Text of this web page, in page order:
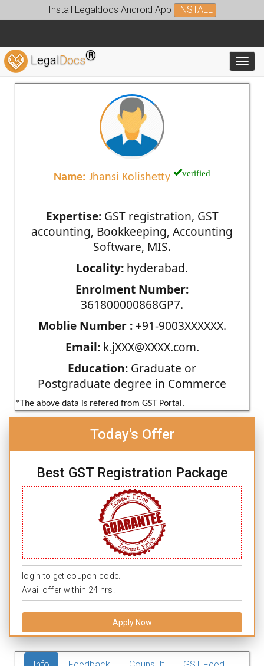
Install Legaldocs Android App INSTALL
LegalDocs®
Name: Jhansi Kolishetty verified
Expertise:GST registration, GST
accounting, Bookkeeping, Accounting
Software, MIS.
Locality: hyderabad.
Enrolment Number:
361800000868GP7.
Moblie Number :+91-9003XXXXXX.
Email:k.jXXX@XXXX.com.
Education: Graduate or
Postgraduate degree in Commerce
*The above data is refered from GST Portal.
Today's Offer
Best GST Registration Package
login to get coupon code.
Avail offer within 24 hrs.
Apply Now